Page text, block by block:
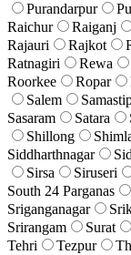
Purandarpur
Raichur
Raiganj
Rajauri
Rajkot
Ratnagiri
Rewa
Roorkee
Ropar
Salem
Sasaram
Satara
Shillong
Siddharthnagar
Sirsa
Siruseri
South 24 Parganas
Sriganganagar
Srirangam
Surat
Tehri
Tezpur